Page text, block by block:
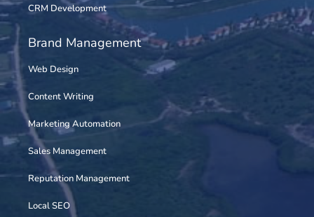
CRM Development
Brand Management
Web Design
Content Writing
Marketing Automation
Sales Management
Reputation Management
Local SEO